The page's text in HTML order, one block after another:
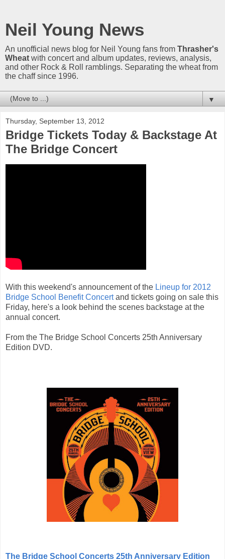
Neil Young News
An unofficial news blog for Neil Young fans from Thrasher's
Wheat with concert and album updates, reviews, analysis,
and other Rock & Roll ramblings. Separating the wheat from
the chaff since 1996.
▼
Thursday, September 13, 2012
Bridge Tickets Today & Backstage At
The Bridge Concert
With this weekend's announcement of the Lineup for 2012
Bridge School Benefit Concertand tickets going on sale this
Friday, here's a look behind the scenes backstage at the
annual concert.
From the The Bridge School Concerts 25th Anniversary
Edition DVD.
The Bridge School Concerts 25th Anniversary Edition